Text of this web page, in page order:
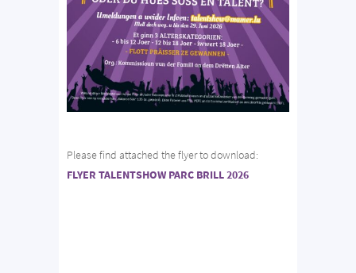
Please find attached the flyer to download:
FLYER TALENTSHOW PARC BRILL 2026